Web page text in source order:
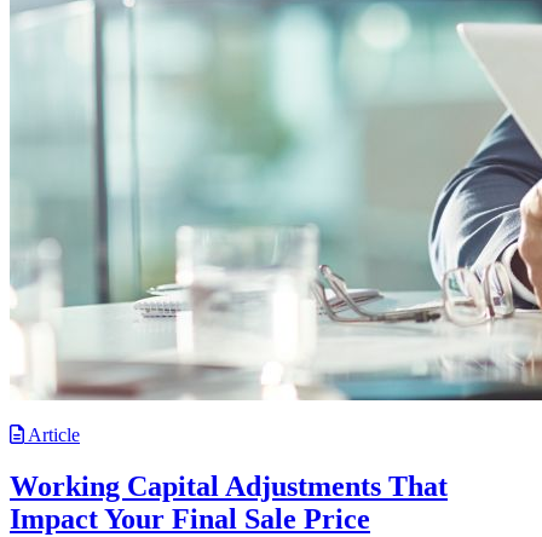
Article
Working Capital Adjustments That
Impact Your Final Sale Price